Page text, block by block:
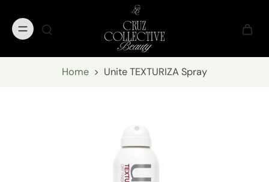
Home > Unite TEXTURIZA Spray